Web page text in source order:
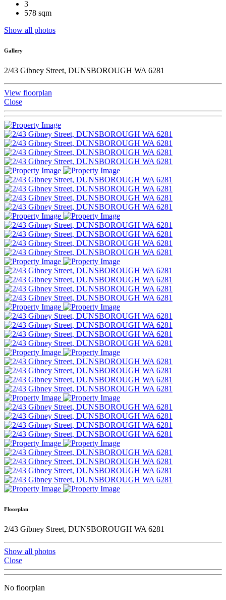
3
578 sqm
Show all photos
Gallery
2/43 Gibney Street, DUNSBOROUGH WA 6281
View floorplan
Close
Floorplan
2/43 Gibney Street, DUNSBOROUGH WA 6281
Show all photos
Close
No floorplan